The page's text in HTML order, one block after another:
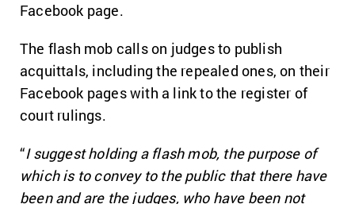
Facebook page.
The flash mob calls on judges to publish
acquittals, including the repealed ones, on their
Facebook pages with a link to the register of
court rulings.
“I suggest holding a flash mob, the purpose of
which is to convey to the public that there have
been and are the judges, who have been not